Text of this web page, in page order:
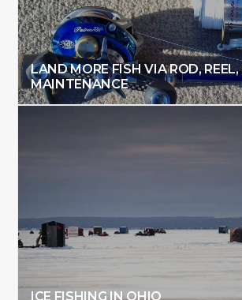
LAND MORE FISH VIA ROD, REEL,
MAINTENANCE
ICE FISHING IN OHIO